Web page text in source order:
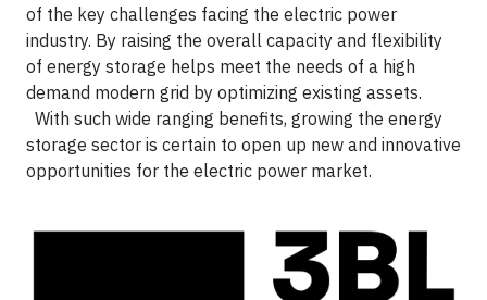
of the key challenges facing the electric power
industry. By raising the overall capacity and flexibility
of energy storage helps meet the needs of a high
demand modern grid by optimizing existing assets.
With such wide ranging benefits, growing the energy
storage sector is certain to open up new and innovative
opportunities for the electric power market.